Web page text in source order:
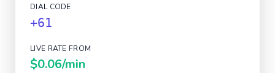
DIAL CODE
+61
LIVE RATE FROM
$0.06/min